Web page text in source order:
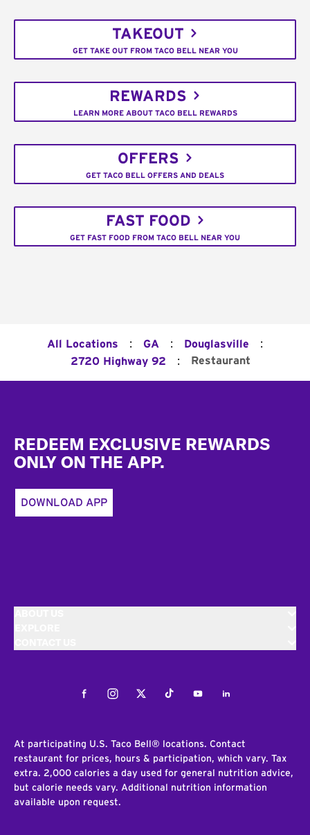
TAKEOUT
GET TAKE OUT FROM TACO BELL NEAR YOU
REWARDS
LEARN MORE ABOUT TACO BELL REWARDS
OFFERS
GET TACO BELL OFFERS AND DEALS
FAST FOOD
GET FAST FOOD FROM TACO BELL NEAR YOU
All Locations : GA : Douglasville :
2720 Highway 92 : Restaurant
REDEEM EXCLUSIVE REWARDS
ONLY ON THE APP.
DOWNLOAD APP
FacebookInstagramTwitterTiktokYoutubeLinkedIn
At participating U.S. Taco Bell® locations. Contact
restaurant for prices, hours & participation, which vary. Tax
extra. 2,000 calories a day used for general nutrition advice,
but calorie needs vary. Additional nutrition information
available upon request.